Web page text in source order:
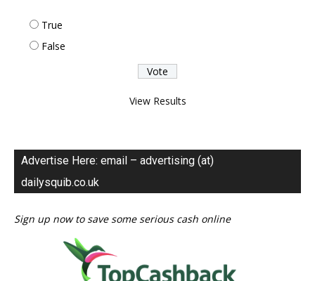
True
False
View Results
Advertise Here: email – advertising (at)
dailysquib.co.uk
Sign up now to save some serious cash online